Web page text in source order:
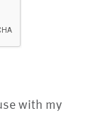
with my